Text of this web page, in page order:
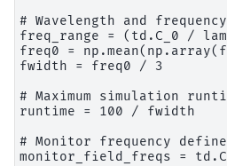
# Wavelength and
freq_range = (td.C_0 /
freq0 =
fwidth = freq0 / 3
# Maximum simulation
runtime = 100 / fwidth
# Monitor frequency
monitor_field_freqs =